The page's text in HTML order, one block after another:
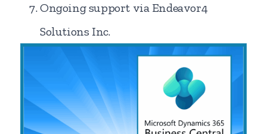
Ongoing support via Endeavor4
Solutions Inc.